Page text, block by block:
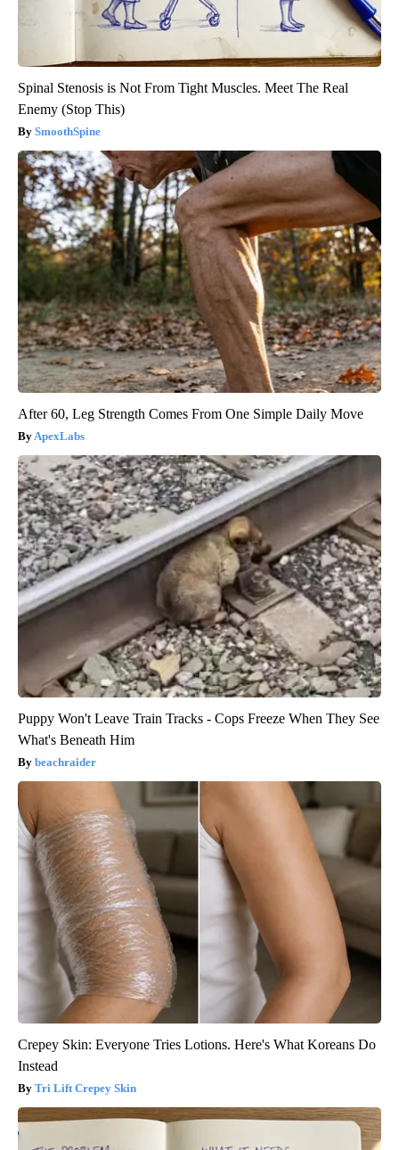
Spinal Stenosis is Not From Tight Muscles. Meet The Real
Enemy (Stop This)
SmoothSpine
After 60, Leg Strength Comes From One Simple Daily Move
ApexLabs
Puppy Won't Leave Train Tracks - Cops Freeze When They See
What's Beneath Him
beachraider
Crepey Skin: Everyone Tries Lotions. Here's What Koreans Do
Instead
Tri Lift Crepey Skin